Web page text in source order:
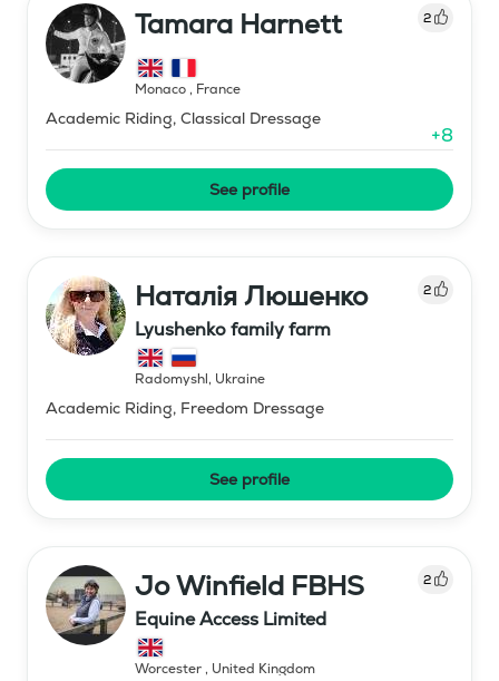
Tamara Harnett 2
Monaco, France
Academic Riding, Classical Dressage
+8
See profile
Наталія Люшенко 2
Lyushenko family farm
Radomyshl, Ukraine
Academic Riding, Freedom Dressage
See profile
Jo Winfield FBHS 2
Equine Access Limited
Worcester, United Kingdom